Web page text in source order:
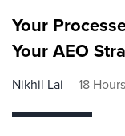
Your
Your AEO
Nikhil Lai 18